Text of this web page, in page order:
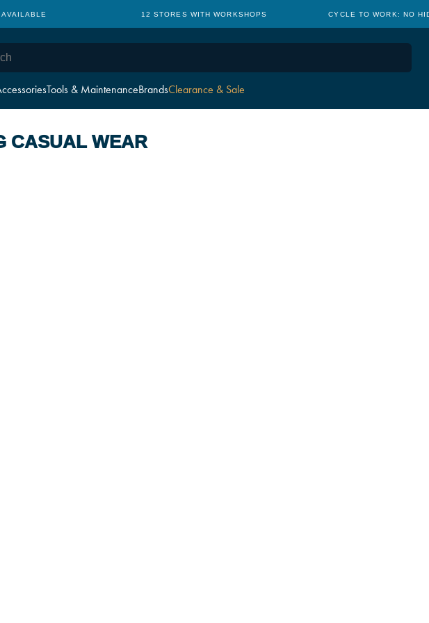
Tools & MaintenanceBrandsClearance & Sale
12 STORES WITH WORKSHOPS CYCLE TO WORK: NO
CASUAL WEAR